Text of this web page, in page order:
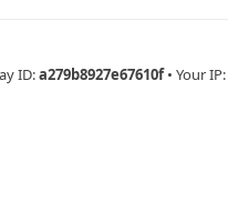
ID:a279b8927e67610f • Your IP: